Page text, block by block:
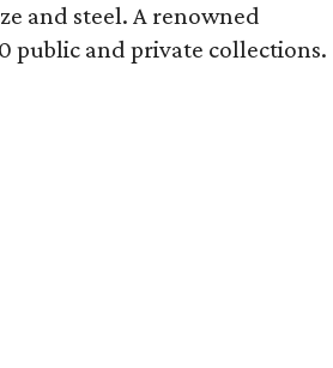
and steel. A renowned
public and private collections.